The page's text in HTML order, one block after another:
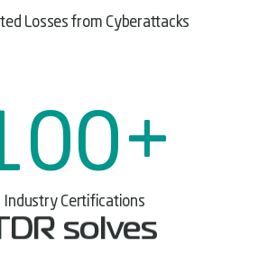
Losses from Cyberattacks
+
Industry Certifications
solves